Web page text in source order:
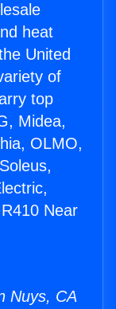
heat
United
of
top
Midea,
OLMO,
Near
Nuys, CA